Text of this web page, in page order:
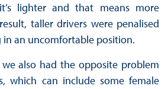
lighter and that means more
taller drivers were penalised
in an uncomfortable position.
also had the opposite problem
which can include some female